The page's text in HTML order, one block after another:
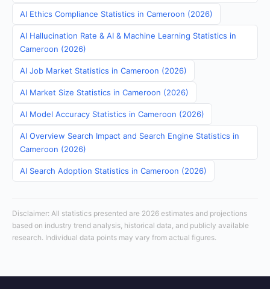
AI Ethics Compliance Statistics in Cameroon (2026)
AI Hallucination Rate & AI & Machine Learning Statistics in
Cameroon (2026)
AI Job Market Statistics in Cameroon (2026)
AI Market Size Statistics in Cameroon (2026)
AI Model Accuracy Statistics in Cameroon (2026)
AI Overview Search Impact and Search Engine Statistics in
Cameroon (2026)
AI Search Adoption Statistics in Cameroon (2026)
Disclaimer: All statistics presented are 2026 estimates and projections
based on industry trend analysis, historical data, and publicly available
research. Individual data points may vary from actual figures.